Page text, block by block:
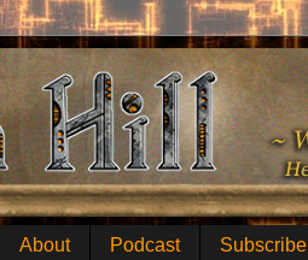
About Podcast Subscribe